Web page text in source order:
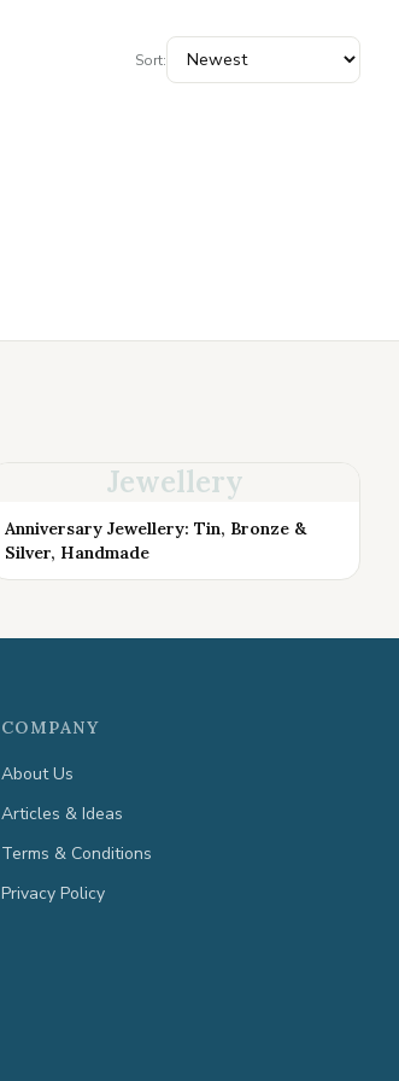
Sort:
Jewellery
Anniversary Jewellery: Tin, Bronze &
Silver, Handmade
COMPANY
About Us
Articles & Ideas
Terms & Conditions
Privacy Policy